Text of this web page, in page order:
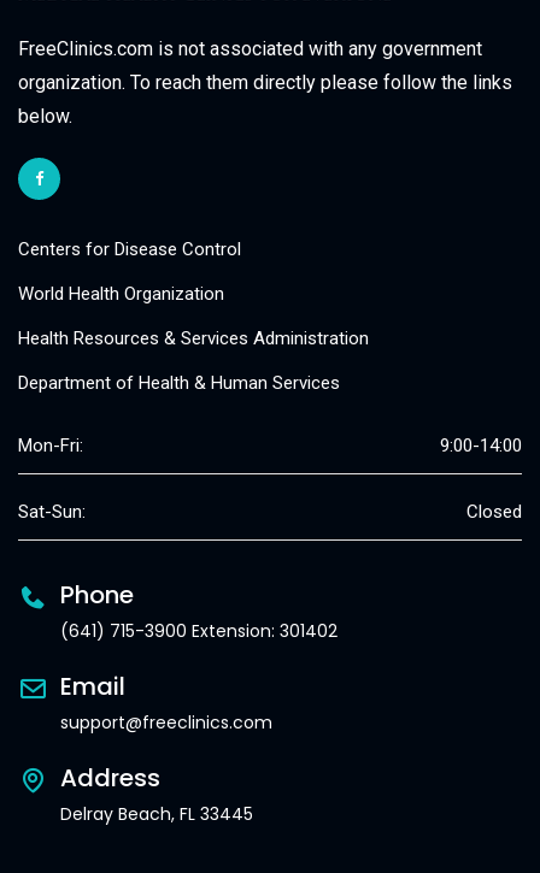
FreeClinics.com is not associated with any government
organization. To reach them directly please follow the links
below.
Centers for Disease Control
World Health Organization
Health Resources & Services Administration
Department of Health & Human Services
Mon-Fri: 9:00-14:00
Sat-Sun: Closed
Phone
(641) 715-3900 Extension: 301402
Email
support@freeclinics.com
Address
Delray Beach, FL 33445